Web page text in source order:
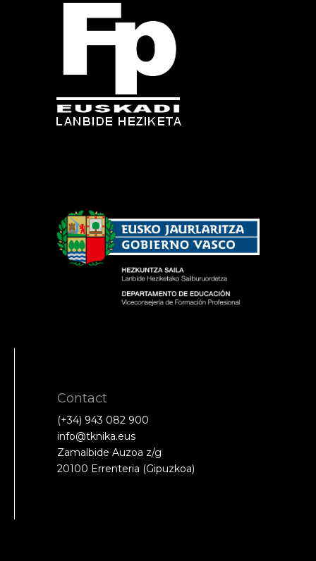
Contact
(+34) 943 082 900
info@tknika.eus
Zamalbide Auzoa z/g
20100 Errenteria (Gipuzkoa)